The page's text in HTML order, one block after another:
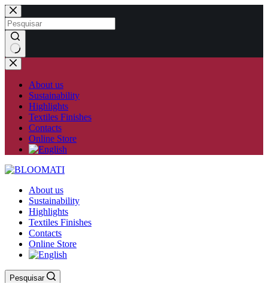
Skip
to
content
No
results
About us
Sustainability
Highlights
Textiles Finishes
Contacts
Online Store
About us
Sustainability
Highlights
Textiles Finishes
Contacts
Online Store
Pesquisar